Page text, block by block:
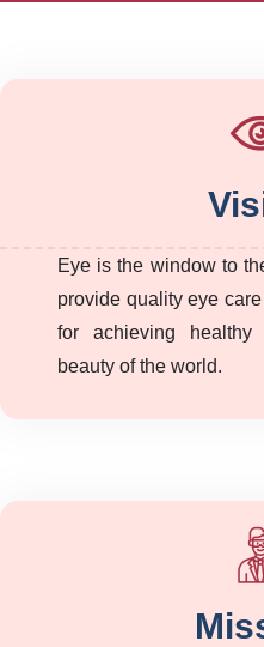
Eye is the window to
provide quality eye
for achieving
beauty of the world.